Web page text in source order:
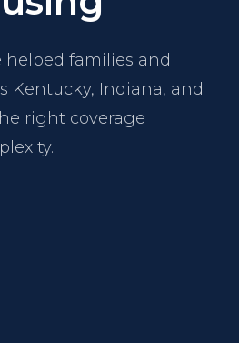
helped families and
Kentucky, Indiana, and
right coverage